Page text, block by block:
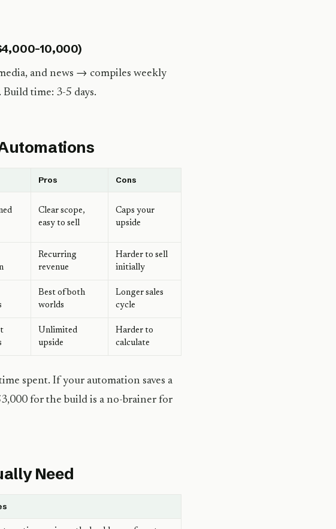
10,000)
and news → compiles weekly
time: 3-5 days.
Pros Cons
Clear scope,
easy to sell
Caps your
upside
Recurring
revenue
Harder to sell
initially
Best of both
worlds
Longer sales
cycle
Unlimited
upside
Harder to
calculate
spent. If your automation saves a
for the build is a no-brainer for
Need